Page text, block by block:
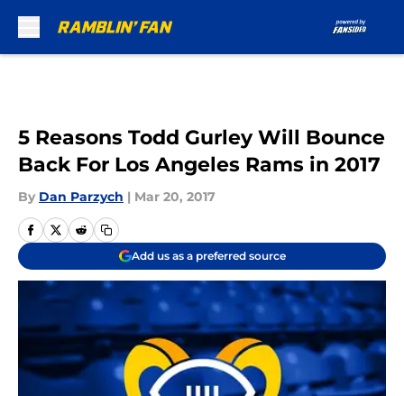
5 Reasons Todd Gurley Will Bounce
Back For Los Angeles Rams in 2017
By Dan Parzych | Mar 20, 2017
Add us as a preferred source